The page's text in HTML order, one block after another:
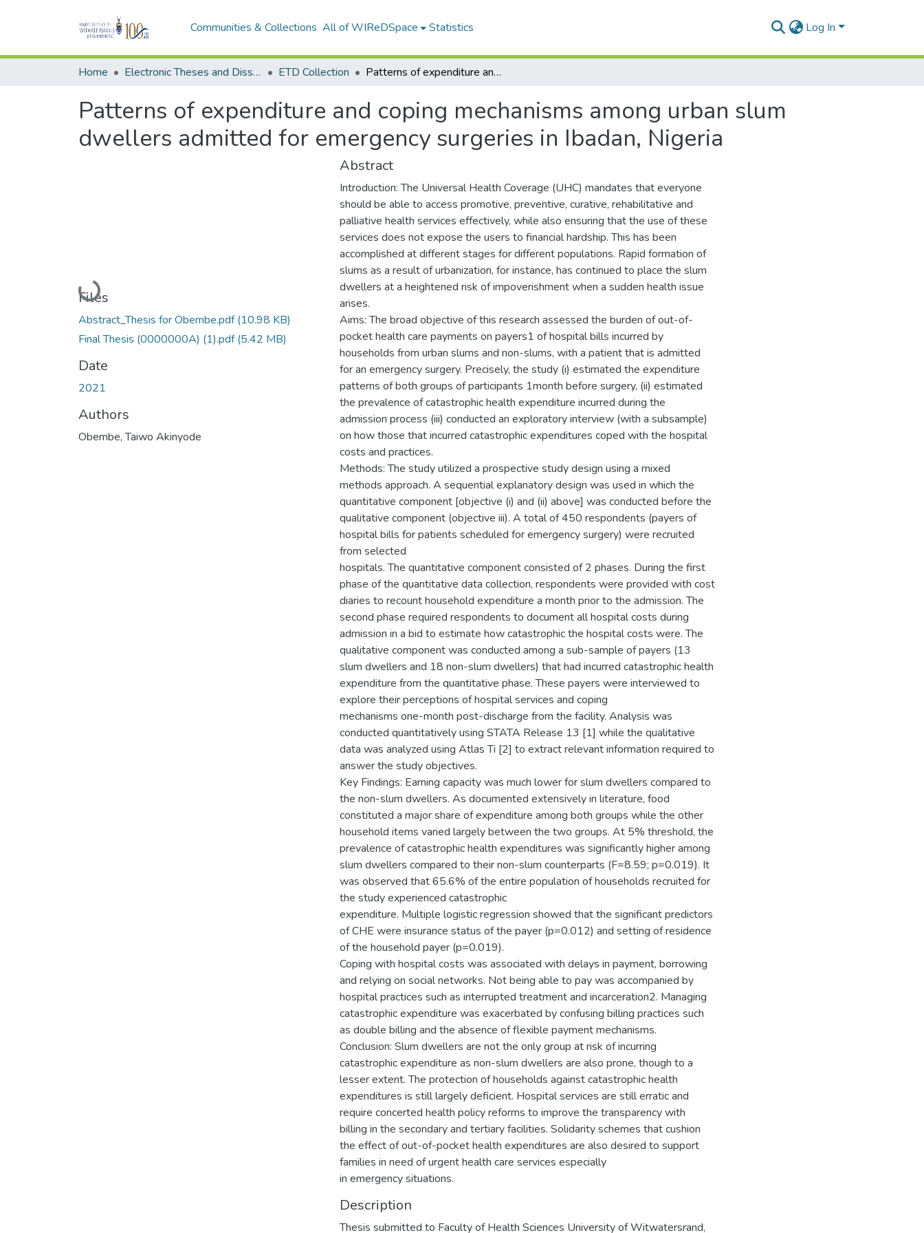
Communities & Collections All of WIReDSpace Statistics Log In
Home Electronic Theses and Dissertations (ETDs) - Items to be moved to 3. Electronic Theses and Dissertations (ETDs). ETD Collection Patterns of expenditure and coping mechanisms among urban slum dwellers admitted for emergency surgeries in Ibadan, Nigeria
Patterns of expenditure and coping mechanisms among urban slum
dwellers admitted for emergency surgeries in Ibadan, Nigeria
Loading...
Files
Abstract_Thesis for Obembe.pdf(10.98 KB)
Final Thesis (0000000A) (1).pdf(5.42 MB)
Date
2021
Authors
Obembe, Taiwo Akinyode
Abstract
Introduction: The Universal Health Coverage (UHC) mandates that everyone
should be able to access promotive, preventive, curative, rehabilitative and
palliative health services effectively, while also ensuring that the use of these
services does not expose the users to financial hardship. This has been
accomplished at different stages for different populations. Rapid formation of
slums as a result of urbanization, for instance, has continued to place the slum
dwellers at a heightened risk of impoverishment when a sudden health issue
arises.
Aims: The broad objective of this research assessed the burden of out-of-
pocket health care payments on payers1 of hospital bills incurred by
households from urban slums and non-slums, with a patient that is admitted
for an emergency surgery. Precisely, the study (i) estimated the expenditure
patterns of both groups of participants 1month before surgery, (ii) estimated
the prevalence of catastrophic health expenditure incurred during the
admission process (iii) conducted an exploratory interview (with a subsample)
on how those that incurred catastrophic expenditures coped with the hospital
costs and practices.
Methods: The study utilized a prospective study design using a mixed
methods approach. A sequential explanatory design was used in which the
quantitative component [objective (i) and (ii) above] was conducted before the
qualitative component (objective iii). A total of 450 respondents (payers of
hospital bills for patients scheduled for emergency surgery) were recruited
from selected
hospitals. The quantitative component consisted of 2 phases. During the first
phase of the quantitative data collection, respondents were provided with cost
diaries to recount household expenditure a month prior to the admission. The
second phase required respondents to document all hospital costs during
admission in a bid to estimate how catastrophic the hospital costs were. The
qualitative component was conducted among a sub-sample of payers (13
slum dwellers and 18 non-slum dwellers) that had incurred catastrophic health
expenditure from the quantitative phase. These payers were interviewed to
explore their perceptions of hospital services and coping
mechanisms one-month post-discharge from the facility. Analysis was
conducted quantitatively using STATA Release 13 [1] while the qualitative
data was analyzed using Atlas Ti [2] to extract relevant information required to
answer the study objectives.
Key Findings: Earning capacity was much lower for slum dwellers compared to
the non-slum dwellers. As documented extensively in literature, food
constituted a major share of expenditure among both groups while the other
household items varied largely between the two groups. At 5% threshold, the
prevalence of catastrophic health expenditures was significantly higher among
slum dwellers compared to their non-slum counterparts (F=8.59; p=0.019). It
was observed that 65.6% of the entire population of households recruited for
the study experienced catastrophic
expenditure. Multiple logistic regression showed that the significant predictors
of CHE were insurance status of the payer (p=0.012) and setting of residence
of the household payer (p=0.019).
Coping with hospital costs was associated with delays in payment, borrowing
and relying on social networks. Not being able to pay was accompanied by
hospital practices such as interrupted treatment and incarceration2. Managing
catastrophic expenditure was exacerbated by confusing billing practices such
as double billing and the absence of flexible payment mechanisms.
Conclusion: Slum dwellers are not the only group at risk of incurring
catastrophic expenditure as non-slum dwellers are also prone, though to a
lesser extent. The protection of households against catastrophic health
expenditures is still largely deficient. Hospital services are still erratic and
require concerted health policy reforms to improve the transparency with
billing in the secondary and tertiary facilities. Solidarity schemes that cushion
the effect of out-of-pocket health expenditures are also desired to support
families in need of urgent health care services especially
in emergency situations.
Description
Thesis submitted to Faculty of Health Sciences University of Witwatersrand,